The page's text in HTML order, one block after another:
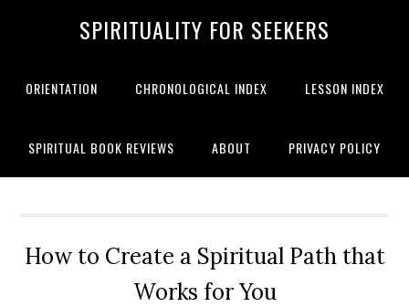
SPIRITUALITY FOR SEEKERS
ORIENTATION CHRONOLOGICAL INDEX LESSON INDEX
SPIRITUAL BOOK REVIEWS ABOUT PRIVACY POLICY
How to Create a Spiritual Path that
Works for You